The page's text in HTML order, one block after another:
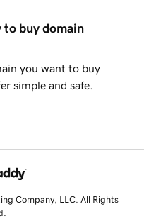
to buy domain
you want to buy
simple and safe.
Company, LLC. All Rights